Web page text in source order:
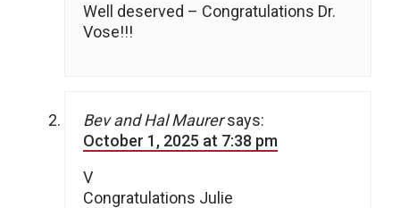
Well deserved – Congratulations Dr.
Vose!!!
Bev and Hal Maurer says:
October 1, 2025 at 7:38 pm
V
Congratulations Julie